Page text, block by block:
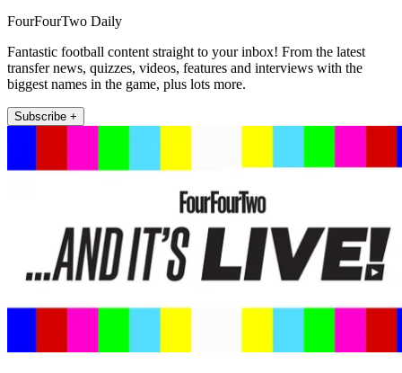
FourFourTwo Daily
Fantastic football content straight to your inbox! From the latest
transfer news, quizzes, videos, features and interviews with the
biggest names in the game, plus lots more.
Subscribe +